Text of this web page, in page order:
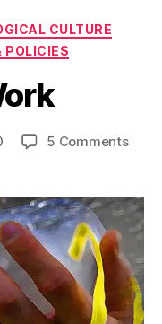
CULTURE
POLICIES
5 Commentson